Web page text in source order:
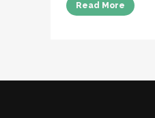
Read More